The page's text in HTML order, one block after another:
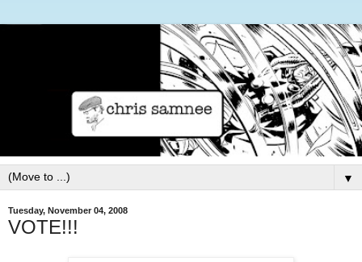
▼
Tuesday, November 04, 2008
VOTE!!!